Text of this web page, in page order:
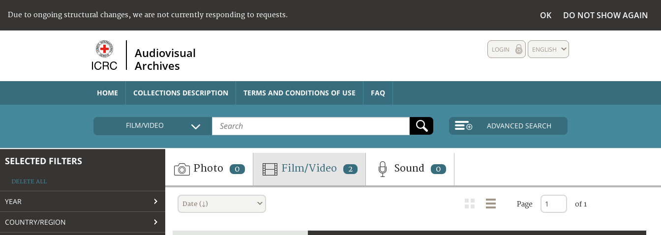
Due to ongoing structural changes, we are not currently responding to requests. OK DO NOT SHOW AGAIN
Audiovisual
Archives
ENGLISH
LOGIN
HOME COLLECTIONS DESCRIPTION TERMS AND CONDITIONS OF USE FAQ
FILM/VIDEO ADVANCED SEARCH
SELECTED FILTERS
DELETE ALL
YEAR
COUNTRY/REGION
Photo 0 Film/Video 2 Sound 0
Date (↓) Page of 1